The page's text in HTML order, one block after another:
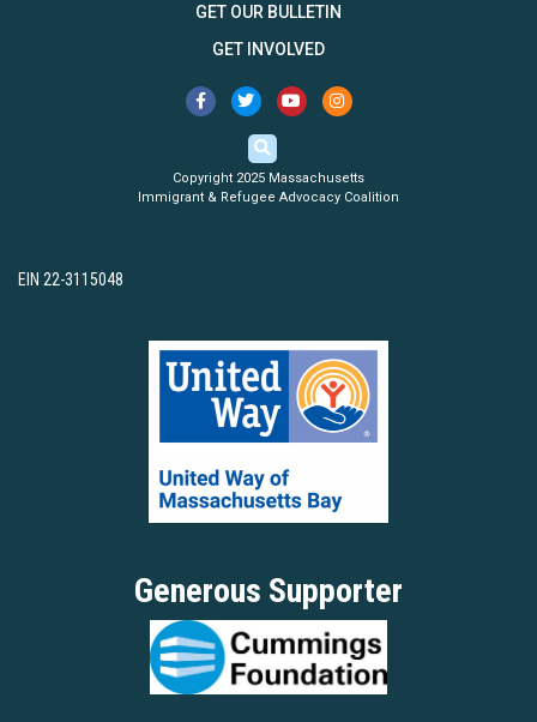
GET OUR BULLETIN
GET INVOLVED
Copyright 2025 Massachusetts
Immigrant & Refugee Advocacy Coalition
EIN 22-3115048
Generous Supporter